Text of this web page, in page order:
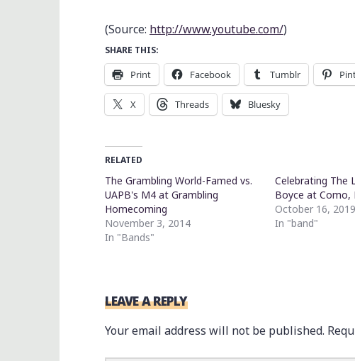
(Source: http://www.youtube.com/)
SHARE THIS:
Print Facebook Tumblr
X Threads Bluesky
RELATED
The Grambling World-Famed vs.
UAPB's M4 at Grambling
Homecoming
November 3, 2014
In "Bands"
Celebrating The
Boyce at Como,
October 16, 2019
In "band"
LEAVE A REPLY
Your email address will not be published.